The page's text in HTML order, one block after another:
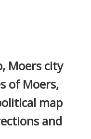
Moers city
of Moers,
map
and